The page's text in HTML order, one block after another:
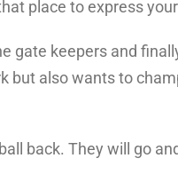
place to express
keepers and
also wants to
back. They will go